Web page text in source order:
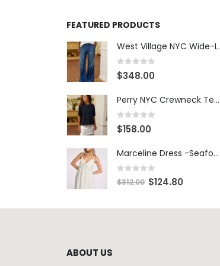
0out of 5
$348.00
Perry NYC Crewneck Tee - BRNV
0out of 5
$158.00
Marceline Dress -Seafoam Stripe
0 out of 5
$312.00 $